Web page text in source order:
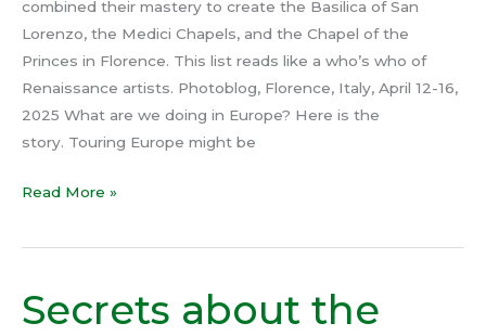
combined their mastery to create the Basilica of San
Lorenzo, the Medici Chapels, and the Chapel of the
Princes in Florence. This list reads like a who’s who of
Renaissance artists. Photoblog, Florence, Italy, April 12-16,
2025 What are we doing in Europe? Here is the
story. Touring Europe might be
Read More »
Secrets about the
Secrets
about